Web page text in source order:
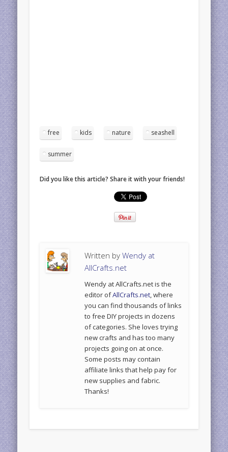
free kids nature seashell
summer
Did you like this article? Share it with your friends!
Written byWendy at
AllCrafts.net
Wendy at AllCrafts.net is the
editor ofAllCrafts.net, where
you can find thousands of links
to free DIY projects in dozens
of categories. She loves trying
new crafts and has too many
projects going on at once.
Some posts may contain
affiliate links that help pay for
new supplies and fabric.
Thanks!